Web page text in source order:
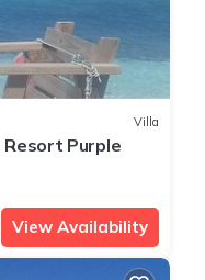
Villa
Resort Purple
View Availability